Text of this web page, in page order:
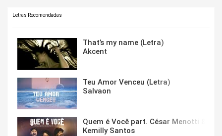
Letras Recomendadas
That’s my name (Letra)
Akcent
Teu Amor Venceu (Letra)
Salvaon
Quem é Você part. César Menotti &
Kemilly Santos